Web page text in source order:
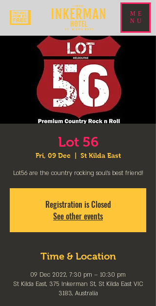
ME
NU
Lot 56
Fri, 09 Dec St Kilda East
Lot56 are the country rocking soul’s best friend!
Registration is Closed
See other events
Time & Location
09 Dec 2022, 7:30 pm – 10:30 pm
St Kilda East, 375 Inkerman St, St Kilda East VIC
3183, Australia